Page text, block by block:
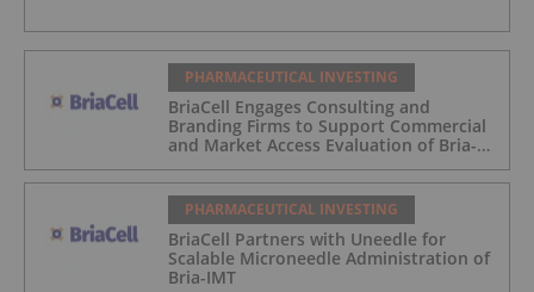
PHARMACEUTICAL INVESTING
BriaCell Engages Consulting and
Branding Firms to Support Commercial
and Market Access Evaluation of Bria-
PHARMACEUTICAL INVESTING
BriaCell Partners with Uneedle for
Scalable Microneedle Administration of
Bria-IMT